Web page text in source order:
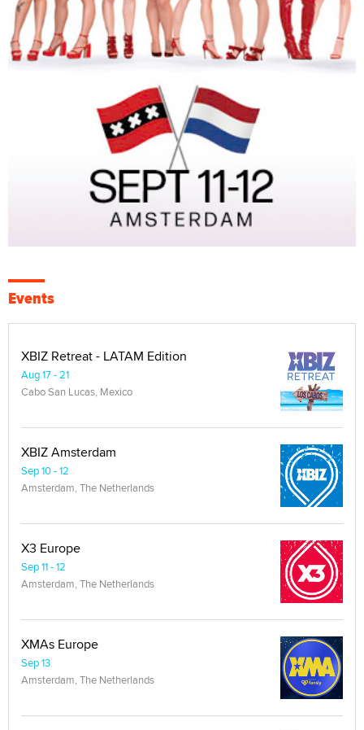
Events
XBIZ Retreat - LATAM Edition
Aug 17 - 21
Cabo San Lucas, Mexico
XBIZ Amsterdam
Sep 10 - 12
Amsterdam, The Netherlands
X3 Europe
Sep 11 - 12
Amsterdam, The Netherlands
XMAs Europe
Sep 13
Amsterdam, The Netherlands